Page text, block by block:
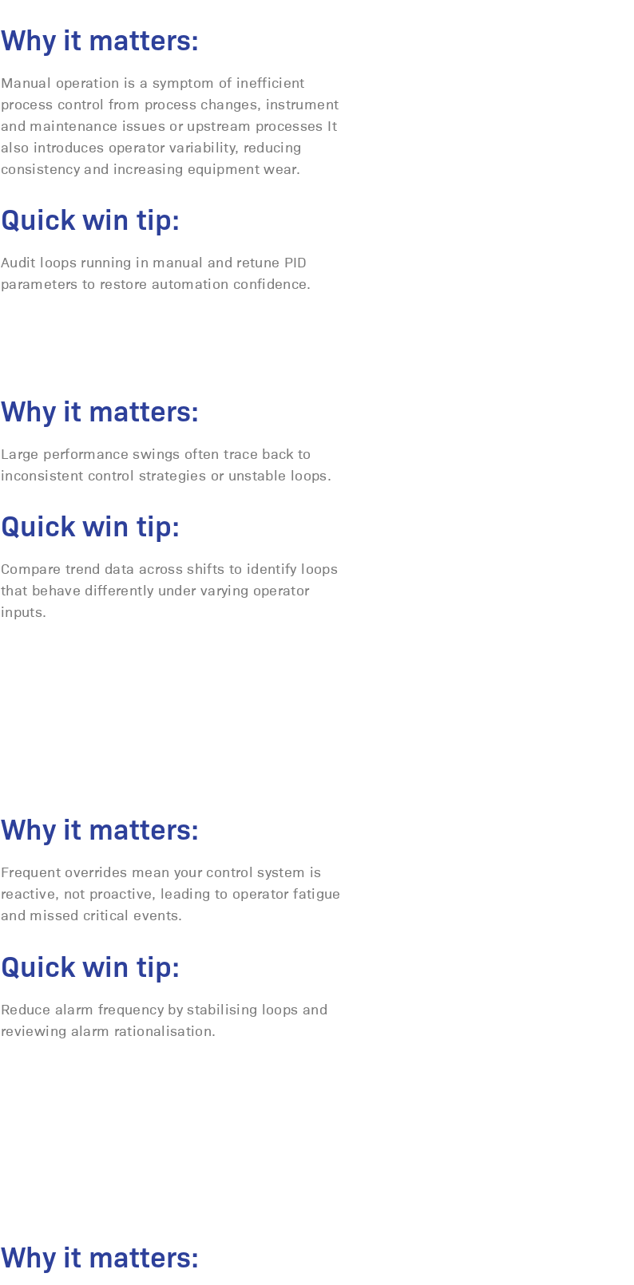
Why it matters:
Manual operation is a symptom of inefficient
process control from process changes, instrument
and maintenance issues or upstream processes It
also introduces operator variability, reducing
consistency and increasing equipment wear.
Quick win tip:
Audit loops running in manual and retune PID
parameters to restore automation confidence.
Why it matters:
Large performance swings often trace back to
inconsistent control strategies or unstable loops.
Quick win tip:
Compare trend data across shifts to identify loops
that behave differently under varying operator
inputs.
Why it matters:
Frequent overrides mean your control system is
reactive, not proactive, leading to operator fatigue
and missed critical events.
Quick win tip:
Reduce alarm frequency by stabilising loops and
reviewing alarm rationalisation.
Why it matters: